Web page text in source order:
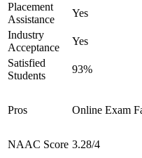
Placement
Assistance
Yes
Industry
Acceptance
Yes
Satisfied
Students
93%
Pros Online Exam
NAAC Score 3.28/4